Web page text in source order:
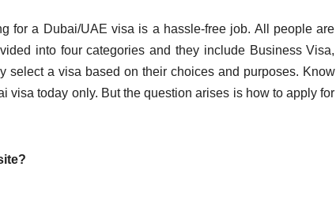
for a Dubai/UAE visa is a hassle-free job. All people are
into four categories and they include Business Visa,
select a visa based on their choices and purposes. Know
visa today only. But the question arises is how to apply for